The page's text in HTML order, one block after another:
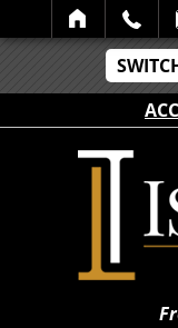
SEARCH